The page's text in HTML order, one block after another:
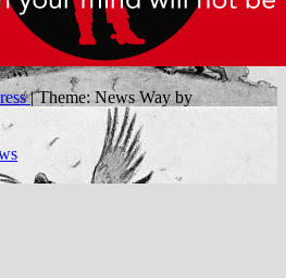
|Theme: News Way by